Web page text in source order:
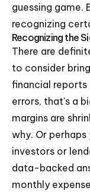
guessing game.
recognizing
Recognizing the
There are
to consider
financial
errors, that's a
margins are
why. Or
investors or
data-backed
monthly